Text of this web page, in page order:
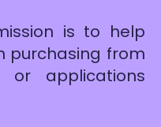
is to help
purchasing from
or applications